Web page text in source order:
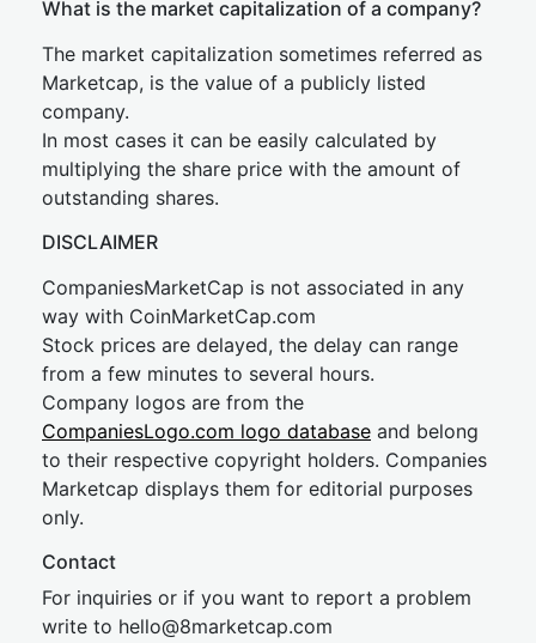
What is the market capitalization of a company?
The market capitalization sometimes referred as
Marketcap, is the value of a publicly listed
company.
In most cases it can be easily calculated by
multiplying the share price with the amount of
outstanding shares.
DISCLAIMER
CompaniesMarketCap is not associated in any
way with CoinMarketCap.com
Stock prices are delayed, the delay can range
from a few minutes to several hours.
Company logos are from the
CompaniesLogo.com logo database and belong
to their respective copyright holders. Companies
Marketcap displays them for editorial purposes
only.
Contact
For inquiries or if you want to report a problem
write to hello@8marketcap.com